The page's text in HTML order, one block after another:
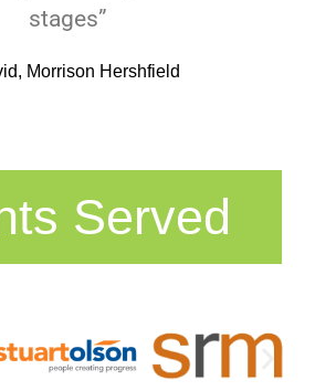
stages”
Morrison Hershfield
Served